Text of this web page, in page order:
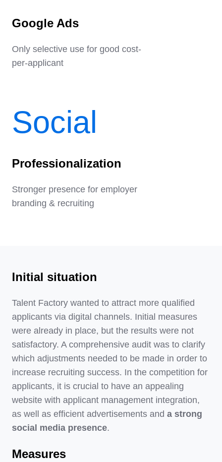
Google Ads
Only selective use for good cost-
per-applicant
Social
Professionalization
Stronger presence for employer
branding & recruiting
Initial situation
Talent Factory wanted to attract more qualified
applicants via digital channels. Initial measures
were already in place, but the results were not
satisfactory. A comprehensive audit was to clarify
which adjustments needed to be made in order to
increase recruiting success. In the competition for
applicants, it is crucial to have an appealing
website with applicant management integration,
as well as efficient advertisements and a strong
social media presence.
Measures